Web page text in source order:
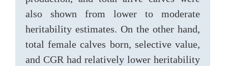
also shown from lower to moderate
heritability estimates. On the other hand,
total female calves born, selective value,
and CGR had relatively lower heritability